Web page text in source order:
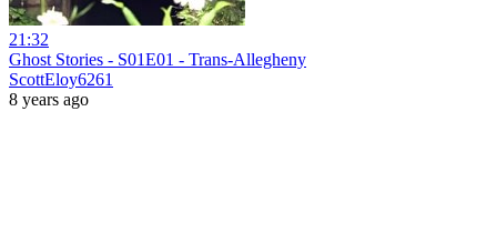
21:32
Ghost Stories - S01E01 - Trans-Allegheny
ScottEloy6261
8 years ago